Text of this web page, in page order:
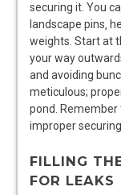
securing it. You
landscape pins‚
weights. Start at
your way
and avoiding
meticulous;
pond.
improper
FILLING
FOR LEAKS